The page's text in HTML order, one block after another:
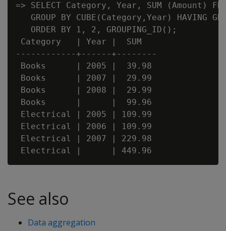
=> SELECT Category, Year, SUM (Amount)
GROUP BY CUBE(Category,Year) HAVING
   ORDER BY 1, 2, GROUPING_ID();
Category   | Year |  SUM
------------+------+--------
Books      | 2005 |  39.98
Books      | 2007 |  29.99
Books      | 2008 |  29.99
Books      |      |  99.96
Electrical | 2005 | 109.99
Electrical | 2006 | 109.99
Electrical | 2007 | 229.98
See also
Data aggregation